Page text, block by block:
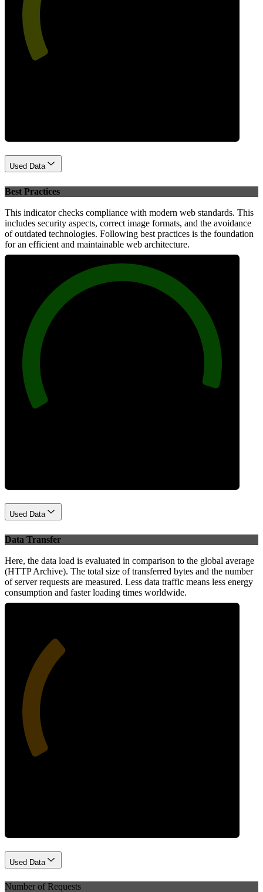
Used Data
Best Practices
This indicator checks compliance with modern web standards. This
includes security aspects, correct image formats, and the avoidance
of outdated technologies. Following best practices is the foundation
for an efficient and maintainable web architecture.
Used Data
Data Transfer
Here, the data load is evaluated in comparison to the global average
(HTTP Archive). The total size of transferred bytes and the number
of server requests are measured. Less data traffic means less energy
consumption and faster loading times worldwide.
Used Data
Number of Requests